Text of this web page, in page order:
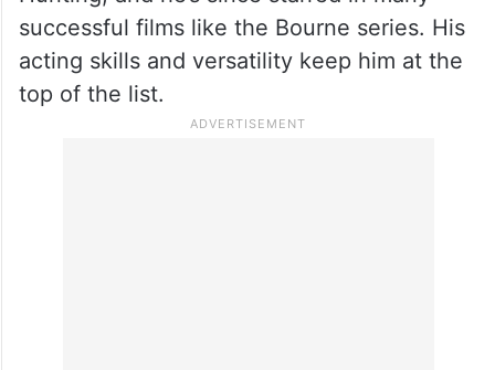
Earnings: $43 million (approximately Rs.
362 crore)